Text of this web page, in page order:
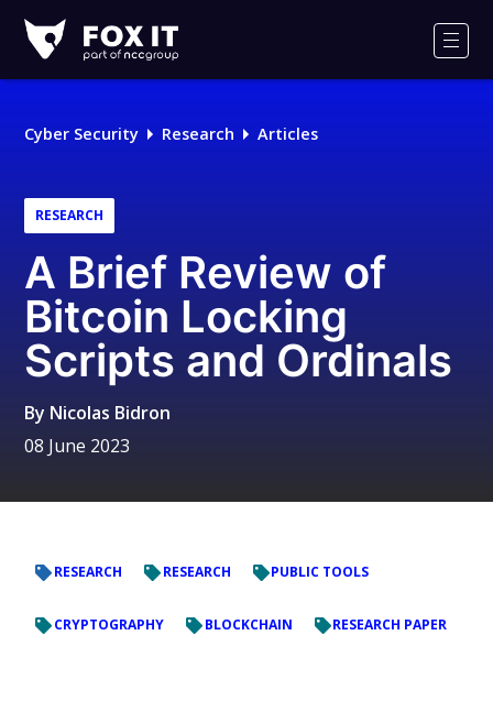
IT
Logo
Cyber Security Research Articles
RESEARCH
A Brief Review of
Bitcoin Locking
Scripts and Ordinals
By Nicolas Bidron
08 June 2023
RESEARCH RESEARCH PUBLIC TOOLS
CRYPTOGRAPHY BLOCKCHAIN RESEARCH PAPER